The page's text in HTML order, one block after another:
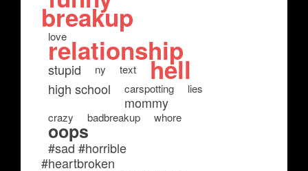
breakup
love
relationship
stupid ny text hell
high school carspotting lies
mommy
crazy badbreakup whore
oops
#sad #horrible
#heartbroken